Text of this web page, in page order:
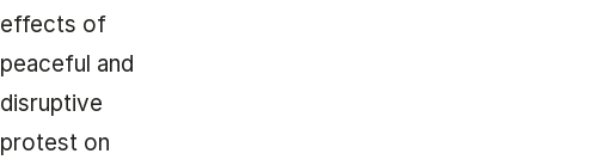
effects of
peaceful and
disruptive
protest on